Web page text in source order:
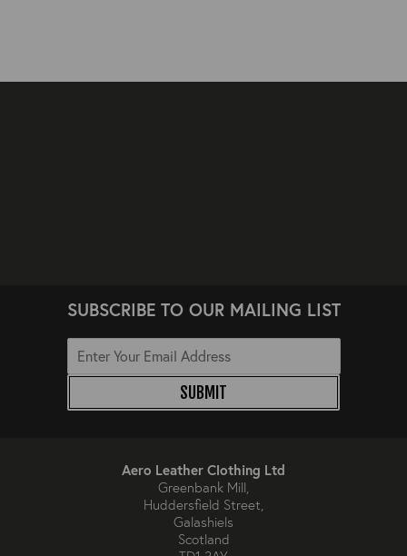
SUBSCRIBE TO OUR MAILING LIST
SUBMIT
Aero Leather Clothing Ltd
Greenbank Mill,
Huddersfield Street,
Galashiels
Scotland